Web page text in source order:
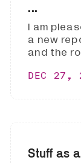
...
I am
a new
and the
DEC 27,
Stuff as